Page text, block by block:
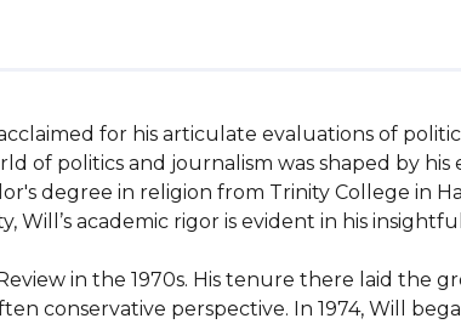
for his articulate evaluations of
of politics and journalism was shaped by his
degree in religion from Trinity College in
academic rigor is evident in his
in the 1970s. His tenure there laid the
conservative perspective. In 1974, Will